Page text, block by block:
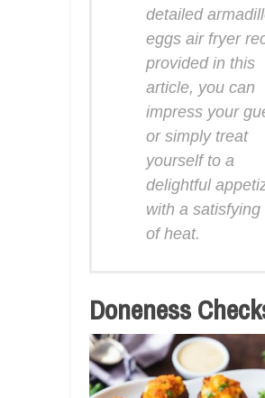
detailed
eggs air fryer
provided in this
article, you can
impress your
or simply treat
yourself to a
delightful
with a satisfying
of heat.
Doneness